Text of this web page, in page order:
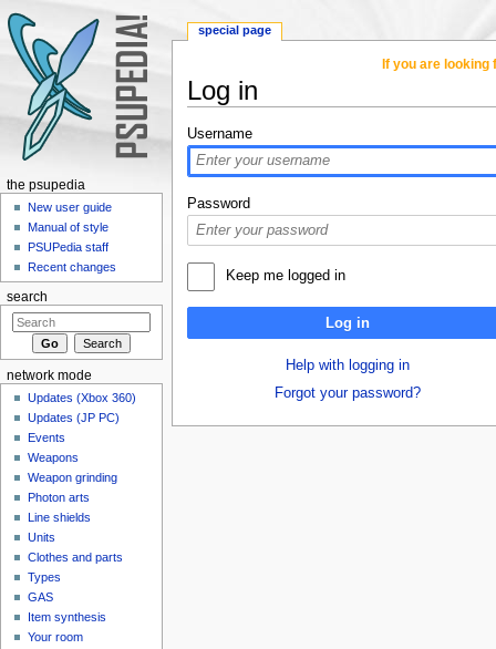
If you are
Log in
Username
Password
Keep me logged in
Log in
Help with logging in
Forgot your password?
special page
the psupedia
New user guide
Manual of style
PSUPedia staff
Recent changes
search
network mode
Updates (Xbox 360)
Updates (JP PC)
Events
Weapons
Weapon grinding
Photon arts
Line shields
Units
Clothes and parts
Types
GAS
Item synthesis
Your room